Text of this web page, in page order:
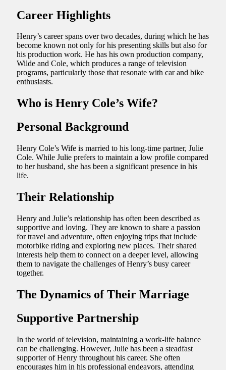
Career Highlights
Henry’s career spans over two decades, during which he has
become known not only for his presenting skills but also for
his production work. He has his own production company,
Wilde and Cole, which produces a range of television
programs, particularly those that resonate with car and bike
enthusiasts.
Who is Henry Cole’s Wife?
Personal Background
Henry Cole’s Wife is married to his long-time partner, Julie
Cole. While Julie prefers to maintain a low profile compared
to her husband, she has been a significant presence in his
life.
Their Relationship
Henry and Julie’s relationship has often been described as
supportive and loving. They are known to share a passion
for travel and adventure, often enjoying trips that include
motorbike riding and exploring new places. Their shared
interests help them to connect on a deeper level, allowing
them to navigate the challenges of Henry’s busy career
together.
The Dynamics of Their Marriage
Supportive Partnership
In the world of television, maintaining a work-life balance
can be challenging. However, Julie has been a steadfast
supporter of Henry throughout his career. She often
encourages him in his professional endeavors, attending